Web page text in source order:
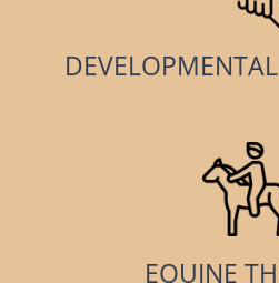
EQUINE